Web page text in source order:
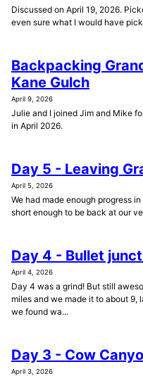
Discussed on April 19, 2026.
even sure what I would have
Backpacking
Kane Gulch
April 9, 2026
Julie and I joined Jim and Mike
in April 2026.
Day 5 - Leaving
April 5, 2026
We had made enough progress
short enough to be back at our
Day 4 - Bullet
April 4, 2026
Day 4 was a grind! But still
miles and we made it to about
we found wa...
Day 3 - Cow
April 3, 2026